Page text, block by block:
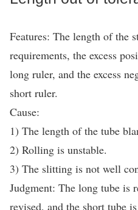
Features: The length of the
requirements, the excess
long ruler, and the excess
short ruler.
Cause:
1) The length of the tube
2) Rolling is unstable.
3) The slitting is not well
Judgment: The long tube is
revised, and the short tube